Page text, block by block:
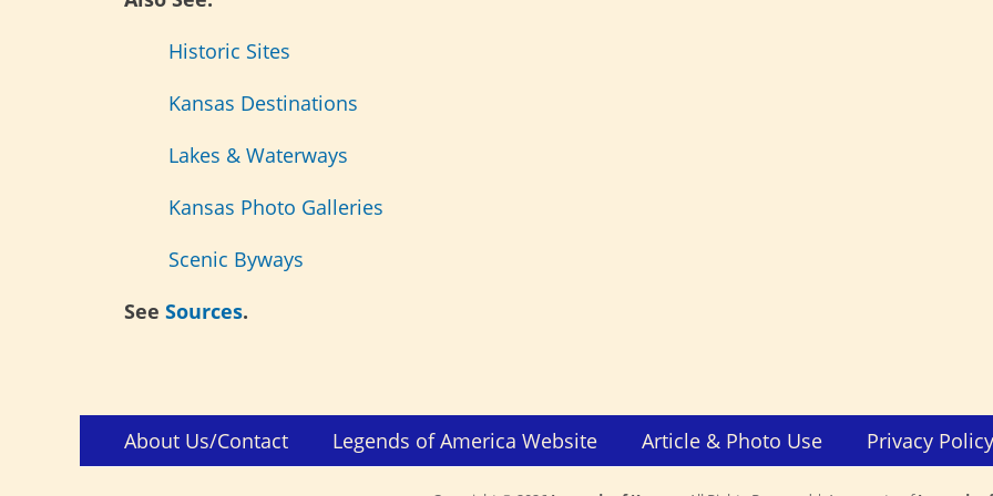
Historic Sites
Kansas Destinations
Lakes & Waterways
Kansas Photo Galleries
Scenic Byways
See Sources.
Footer
Menu
Skip
About Us/Contact Legends of America Website Article & Photo Use Privacy Policy